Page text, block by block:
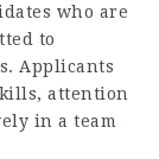
who are
to
Applicants
attention
in a team